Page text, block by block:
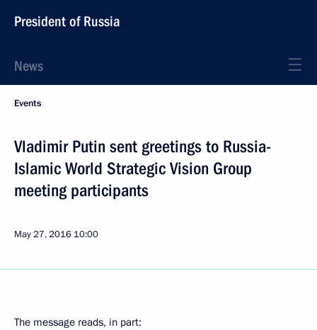
President of Russia
News
Events
Vladimir Putin sent greetings to Russia-
Islamic World Strategic Vision Group
meeting participants
May 27, 2016 10:00
The message reads, in part: